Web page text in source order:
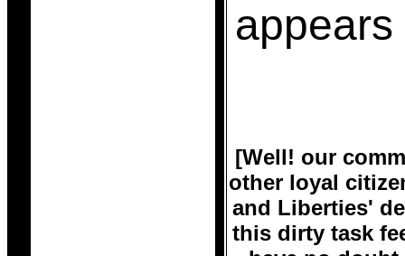
[Well! our
other loyal
and Liberties'
this dirty task